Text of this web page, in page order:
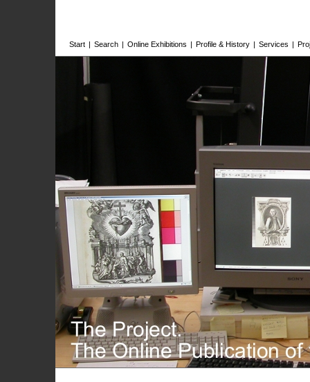
Start | Search | Online Exhibitions | Profile & History | Services |